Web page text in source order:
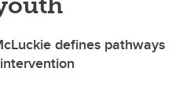
defines pathways